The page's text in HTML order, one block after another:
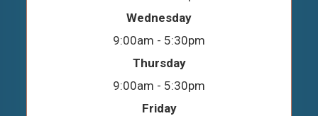
Wednesday
9:00am - 5:30pm
Thursday
9:00am - 5:30pm
Friday